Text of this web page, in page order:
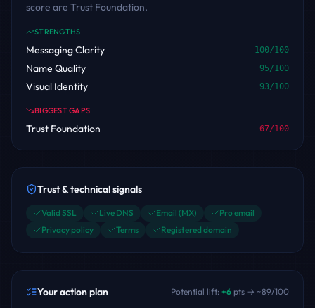
score are Trust Foundation.
STRENGTHS
Messaging Clarity 100/100
Name Quality 95/100
Visual Identity 93/100
BIGGEST GAPS
Trust Foundation 67/100
Trust & technical signals
Valid SSL Live DNS Email (MX)
Pro email
Privacy policy
Terms Registered domain
Your action plan Potential lift: +6 pts → ~89/100